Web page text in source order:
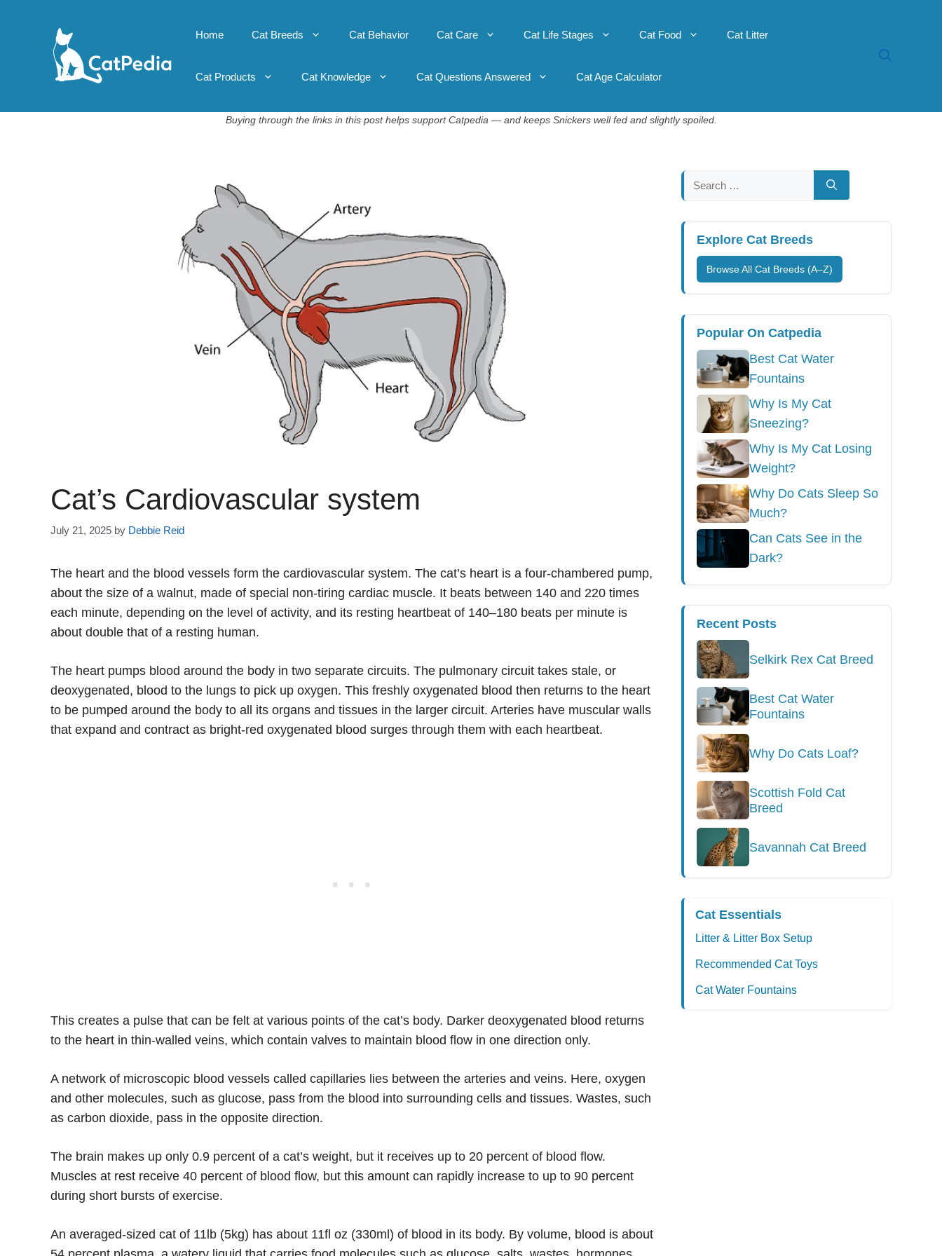
Home Cat Breeds Cat Behavior Cat Care Cat Life Stages Cat Food Cat Litter
Cat Products Cat Knowledge Cat Questions Answered Cat Age Calculator
Buying through the links in this post helps support Catpedia — and keeps Snickers well fed and slightly spoiled.
Cat’s Cardiovascular system
July 21, 2025 by Debbie Reid
The heart and the blood vessels form the cardiovascular system. The cat’s heart is a four-chambered pump,
about the size of a walnut, made of special non-tiring cardiac muscle. It beats between 140 and 220 times
each minute, depending on the level of activity, and its resting heartbeat of 140–180 beats per minute is
about double that of a resting human.
The heart pumps blood around the body in two separate circuits. The pulmonary circuit takes stale, or
deoxygenated, blood to the lungs to pick up oxygen. This freshly oxygenated blood then returns to the heart
to be pumped around the body to all its organs and tissues in the larger circuit. Arteries have muscular walls
that expand and contract as bright-red oxygenated blood surges through them with each heartbeat.
This creates a pulse that can be felt at various points of the cat’s body. Darker deoxygenated blood returns
to the heart in thin-walled veins, which contain valves to maintain blood flow in one direction only.
A network of microscopic blood vessels called capillaries lies between the arteries and veins. Here, oxygen
and other molecules, such as glucose, pass from the blood into surrounding cells and tissues. Wastes, such
as carbon dioxide, pass in the opposite direction.
The brain makes up only 0.9 percent of a cat’s weight, but it receives up to 20 percent of blood flow.
Muscles at rest receive 40 percent of blood flow, but this amount can rapidly increase to up to 90 percent
during short bursts of exercise.
An averaged-sized cat of 11lb (5kg) has about 11fl oz (330ml) of blood in its body. By volume, blood is about
Search
for:
Explore Cat Breeds
Browse All Cat Breeds (A–Z)
Popular On Catpedia
Best Cat Water
Fountains
Why Is My Cat
Sneezing?
Why Is My Cat Losing
Weight?
Why Do Cats Sleep So
Much?
Can Cats See in the
Dark?
Recent Posts
Selkirk Rex Cat Breed
Best Cat Water
Fountains
Why Do Cats Loaf?
Scottish Fold Cat
Breed
Savannah Cat Breed
Cat Essentials
Litter & Litter Box Setup
Recommended Cat Toys
Cat Water Fountains